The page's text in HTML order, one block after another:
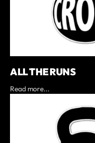
ALL THE RUNS
Read more...